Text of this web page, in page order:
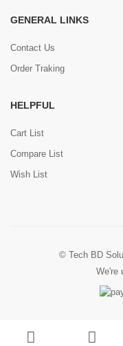
GENERAL LINKS
Contact Us
Order Traking
HELPFUL
Cart List
Compare List
Wish List
© Tech BD
We're